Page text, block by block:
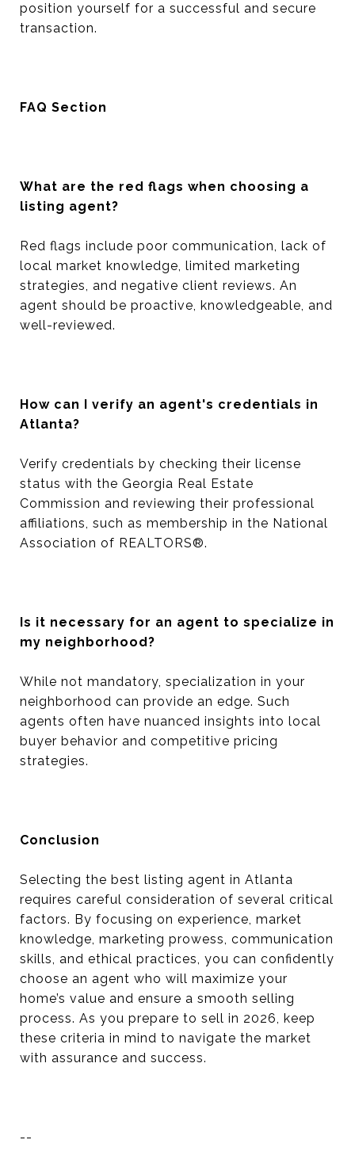
position yourself for a successful and secure
transaction.
FAQ Section
What are the red flags when choosing a
listing agent?
Red flags include poor communication, lack of
local market knowledge, limited marketing
strategies, and negative client reviews. An
agent should be proactive, knowledgeable, and
well-reviewed.
How can I verify an agent's credentials in
Atlanta?
Verify credentials by checking their license
status with the Georgia Real Estate
Commission and reviewing their professional
affiliations, such as membership in the National
Association of REALTORS®.
Is it necessary for an agent to specialize in
my neighborhood?
While not mandatory, specialization in your
neighborhood can provide an edge. Such
agents often have nuanced insights into local
buyer behavior and competitive pricing
strategies.
Conclusion
Selecting the best listing agent in Atlanta
requires careful consideration of several critical
factors. By focusing on experience, market
knowledge, marketing prowess, communication
skills, and ethical practices, you can confidently
choose an agent who will maximize your
home’s value and ensure a smooth selling
process. As you prepare to sell in 2026, keep
these criteria in mind to navigate the market
with assurance and success.
--